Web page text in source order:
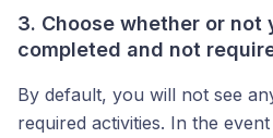
3. Choose whether or not
completed and not
By default, you will not see
required activities. In the